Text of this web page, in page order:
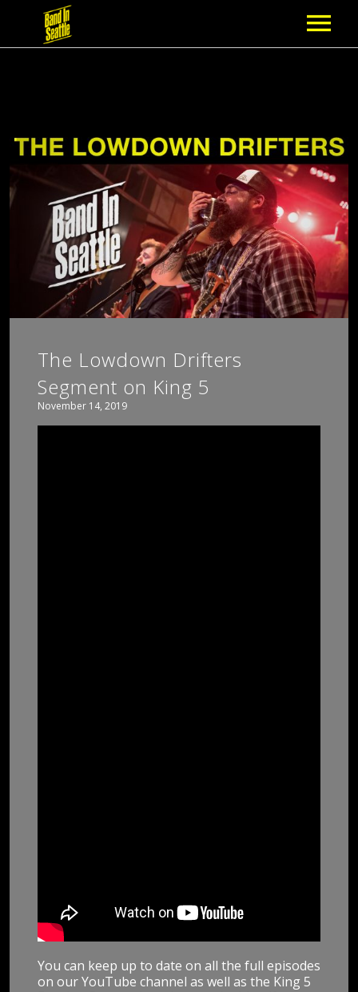
NEWS
EPISODES
ARTISTS
SCHEDULE
The Lowdown Drifters
Segment on King 5
November 14, 2019
You can keep up to date on all the full episodes
on our YouTube channel as well as the King 5